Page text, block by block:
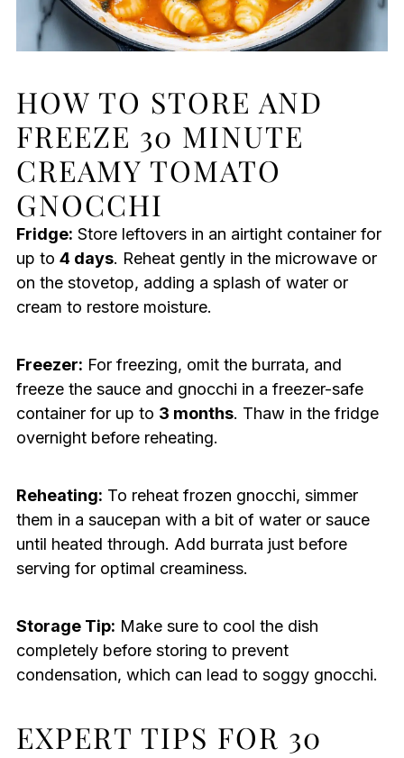
HOW TO STORE AND
FREEZE 30 MINUTE
CREAMY TOMATO
GNOCCHI
Fridge: Store leftovers in an airtight container for
up to 4 days. Reheat gently in the microwave or
on the stovetop, adding a splash of water or
cream to restore moisture.
Freezer: For freezing, omit the burrata, and
freeze the sauce and gnocchi in a freezer-safe
container for up to 3 months. Thaw in the fridge
overnight before reheating.
Reheating: To reheat frozen gnocchi, simmer
them in a saucepan with a bit of water or sauce
until heated through. Add burrata just before
serving for optimal creaminess.
Storage Tip: Make sure to cool the dish
completely before storing to prevent
condensation, which can lead to soggy gnocchi.
EXPERT TIPS FOR 30